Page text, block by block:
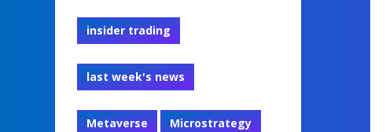
insider trading
last week's news
Metaverse Microstrategy